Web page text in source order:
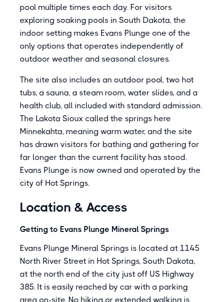
pool multiple times each day. For visitors
exploring soaking pools in South Dakota, the
indoor setting makes Evans Plunge one of the
only options that operates independently of
outdoor weather and seasonal closures.
The site also includes an outdoor pool, two hot
tubs, a sauna, a steam room, water slides, and a
health club, all included with standard admission.
The Lakota Sioux called the springs here
Minnekahta, meaning warm water, and the site
has drawn visitors for bathing and gathering for
far longer than the current facility has stood.
Evans Plunge is now owned and operated by the
city of Hot Springs.
Location & Access
Getting to Evans Plunge Mineral Springs
Evans Plunge Mineral Springs is located at 1145
North River Street in Hot Springs, South Dakota,
at the north end of the city just off US Highway
385. It is easily reached by car with a parking
area on-site. No hiking or extended walking is